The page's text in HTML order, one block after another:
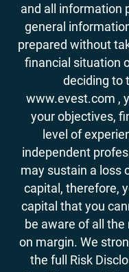
and all information
general
prepared without
financial situation
deciding to
www.evest.com ,
your objectives,
level of
independent
may sustain a loss
capital, therefore,
capital that you
be aware of all
on margin. We
the full Risk